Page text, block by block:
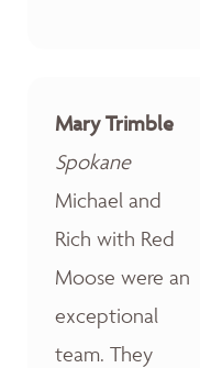
Mary Trimble
Spokane
Michael and
Rich with Red
Moose were an
exceptional
team. They